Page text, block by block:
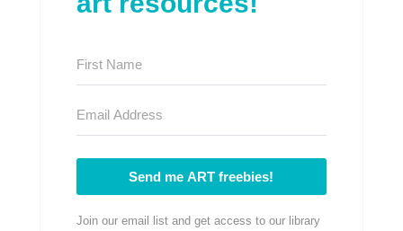
Send me ART freebies!
Join our email list and get access to our library